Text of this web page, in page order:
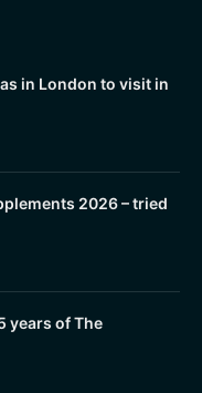
in London to visit in
2026 – tried
years of The